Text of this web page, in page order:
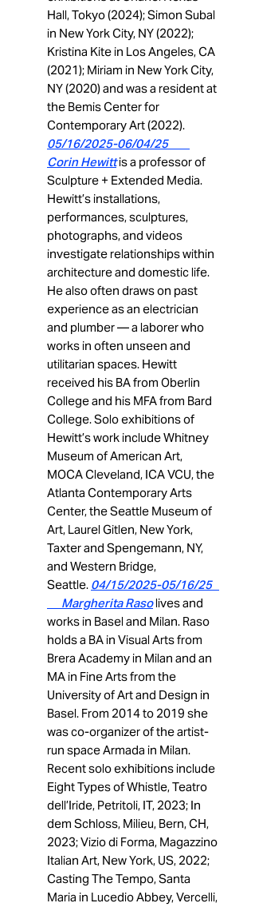
Hall, Tokyo (2024); Simon Subal
in New York City, NY (2022);
Kristina Kite in Los Angeles, CA
(2021); Miriam in New York City,
NY (2020) and was a resident at
the Bemis Center for
Contemporary Art (2022).
05/16/2025-06/04/25
Corin Hewittis a professor of
Sculpture + Extended Media.
Hewitt’s installations,
performances, sculptures,
photographs, and videos
investigate relationships within
architecture and domestic life.
He also often draws on past
experience as an electrician
and plumber — a laborer who
works in often unseen and
utilitarian spaces. Hewitt
received his BA from Oberlin
College and his MFA from Bard
College. Solo exhibitions of
Hewitt’s work include Whitney
Museum of American Art,
MOCA Cleveland, ICA VCU, the
Atlanta Contemporary Arts
Center, the Seattle Museum of
Art, Laurel Gitlen, New York,
Taxter and Spengemann, NY,
and Western Bridge,
Seattle. 04/15/2025-05/16/25
Margherita Rasolives and
works in Basel and Milan. Raso
holds a BA in Visual Arts from
Brera Academy in Milan and an
MA in Fine Arts from the
University of Art and Design in
Basel. From 2014 to 2019 she
was co-organizer of the artist-
run space Armada in Milan.
Recent solo exhibitions include
Eight Types of Whistle, Teatro
dell’Iride, Petritoli, IT, 2023; In
dem Schloss, Milieu, Bern, CH,
2023; Vizio di Forma, Magazzino
Italian Art, New York, US, 2022;
Casting The Tempo, Santa
Maria in Lucedio Abbey, Vercelli,